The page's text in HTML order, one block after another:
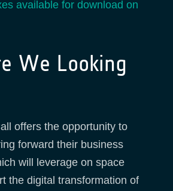
available for download on
We Looking
offers the opportunity to
forward their business
will leverage on space
the digital transformation of